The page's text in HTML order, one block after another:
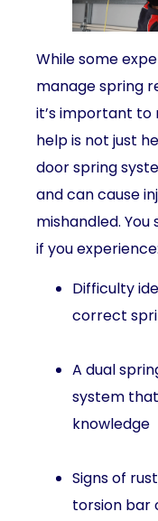
While some
manage spring
it’s important to
help is not just
door spring
and can cause
mishandled. You
if you experience:
Difficulty
correct
A dual
system
knowledge
Signs of
torsion bar